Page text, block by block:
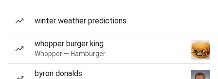
winter weather predictions
whopper burger king
Whopper — Hamburger
byron donalds